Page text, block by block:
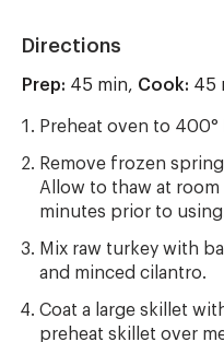
Directions
Prep: 45 min, Cook: 45
Preheat oven to 400°
Remove frozen
Allow to thaw at
minutes prior to
Mix raw turkey with
and minced cilantro.
Coat a large skillet
preheat skillet over